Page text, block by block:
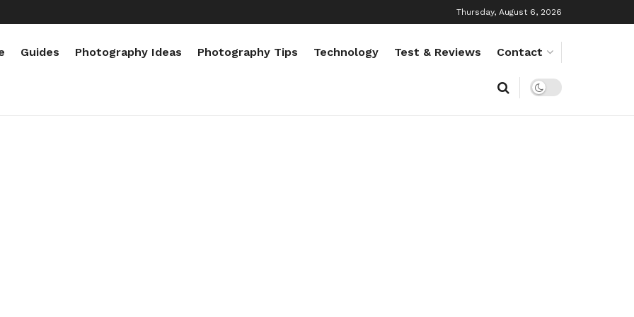
Thursday, August 6, 2026
Guides Photography Ideas Photography Tips Technology Test & Reviews Contact